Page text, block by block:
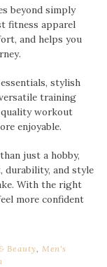
beyond simply
fitness apparel
and helps you
stylish
training
workout
enjoyable.
just a hobby,
durability, and style
With the right
more confident
Beauty, Men's